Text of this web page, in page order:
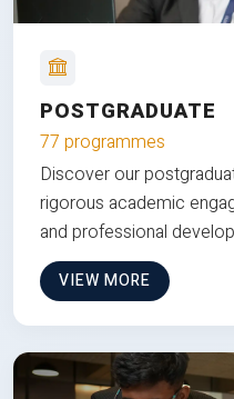
POSTGRADUATE
77 programmes
Discover our
rigorous academic
and professional
VIEW MORE